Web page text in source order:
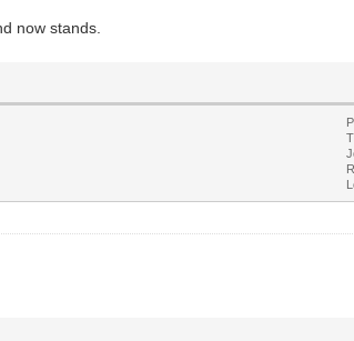
now stands.